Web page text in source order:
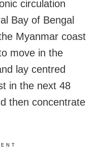
circulation
Bay of Bengal
Myanmar coast
move in the
lay centred
in the next 48
then concentrate